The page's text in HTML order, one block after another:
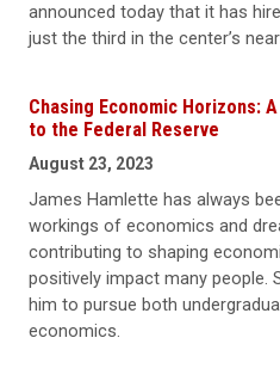
announced today that it has
just the third in the center’s
Chasing Economic Horizons:
to the Federal Reserve
August 23, 2023
James Hamlette has always
workings of economics and
contributing to shaping
positively impact many people.
him to pursue both
economics.